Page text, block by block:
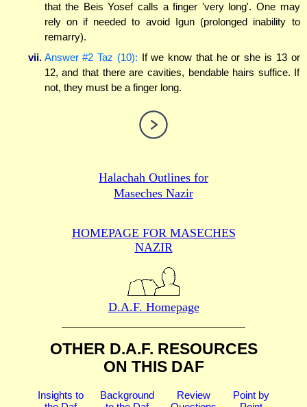
that the Beis Yosef calls a finger 'very long'. One may
rely on if needed to avoid Igun (prolonged inability to
remarry).
vii. Answer #2 Taz (10): If we know that he or she is 13 or
12, and that there are cavities, bendable hairs suffice. If
not, they must be a finger long.
Halachah Outlines for
Maseches Nazir
HOMEPAGE FOR MASECHES
NAZIR
D.A.F. Homepage
OTHER D.A.F. RESOURCES
ON THIS DAF
Insights to
Background
Review
Point by